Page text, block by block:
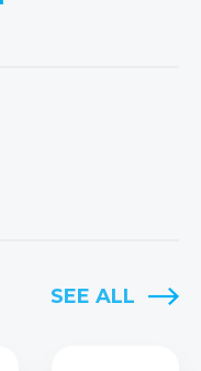
SEE ALL